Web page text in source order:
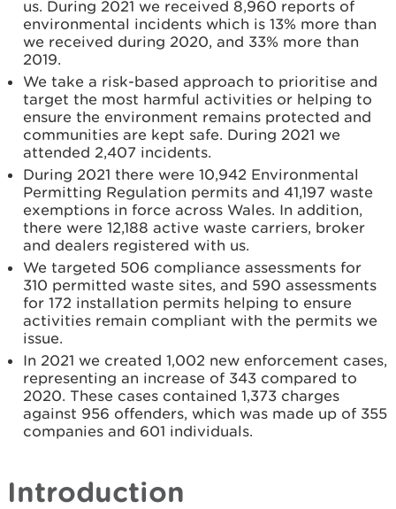
us. During 2021 we received 8,960 reports of
environmental incidents which is 13% more than
we received during 2020, and 33% more than
2019.
We take a risk-based approach to prioritise and
target the most harmful activities or helping to
ensure the environment remains protected and
communities are kept safe. During 2021 we
attended 2,407 incidents.
During 2021 there were 10,942 Environmental
Permitting Regulation permits and 41,197 waste
exemptions in force across Wales. In addition,
there were 12,188 active waste carriers, broker
and dealers registered with us.
We targeted 506 compliance assessments for
310 permitted waste sites, and 590 assessments
for 172 installation permits helping to ensure
activities remain compliant with the permits we
issue.
In 2021 we created 1,002 new enforcement cases,
representing an increase of 343 compared to
2020. These cases contained 1,373 charges
against 956 offenders, which was made up of 355
companies and 601 individuals.
Introduction